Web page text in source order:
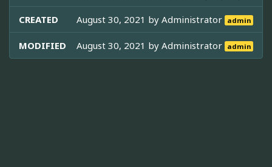
CREATED August 30, 2021 byAdministrator admin
MODIFIED August 30, 2021 byAdministrator admin